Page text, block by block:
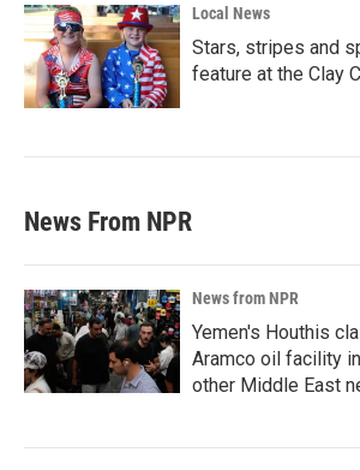
Local News
Stars, stripes and
feature at the Clay
News From NPR
News from NPR
Yemen's Houthis
Aramco oil facility
other Middle East